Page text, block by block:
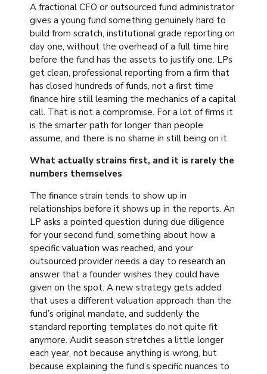
A fractional CFO or outsourced fund administrator
gives a young fund something genuinely hard to
build from scratch, institutional grade reporting on
day one, without the overhead of a full time hire
before the fund has the assets to justify one. LPs
get clean, professional reporting from a firm that
has closed hundreds of funds, not a first time
finance hire still learning the mechanics of a capital
call. That is not a compromise. For a lot of firms it
is the smarter path for longer than people
assume, and there is no shame in still being on it.
What actually strains first, and it is rarely the
numbers themselves
The finance strain tends to show up in
relationships before it shows up in the reports. An
LP asks a pointed question during due diligence
for your second fund, something about how a
specific valuation was reached, and your
outsourced provider needs a day to research an
answer that a founder wishes they could have
given on the spot. A new strategy gets added
that uses a different valuation approach than the
fund’s original mandate, and suddenly the
standard reporting templates do not quite fit
anymore. Audit season stretches a little longer
each year, not because anything is wrong, but
because explaining the fund’s specific nuances to